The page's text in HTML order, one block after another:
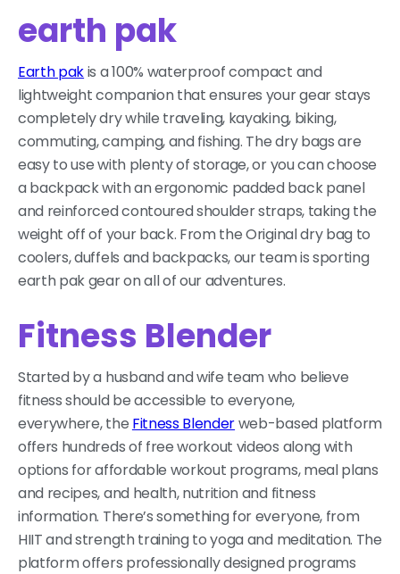
earth pak
Earth pakis a 100% waterproof compact and
lightweight companion that ensures your gear stays
completely dry while traveling, kayaking, biking,
commuting, camping, and fishing. The dry bags are
easy to use with plenty of storage, or you can choose
a backpack with an ergonomic padded back panel
and reinforced contoured shoulder straps, taking the
weight off of your back. From the Original dry bag to
coolers, duffels and backpacks, our team is sporting
earth pak gear on all of our adventures.
Fitness Blender
Started by a husband and wife team who believe
fitness should be accessible to everyone,
everywhere, the Fitness Blenderweb-based platform
offers hundreds of free workout videos along with
options for affordable workout programs, meal plans
and recipes, and health, nutrition and fitness
information. There’s something for everyone, from
HIIT and strength training to yoga and meditation. The
platform offers professionally designed programs